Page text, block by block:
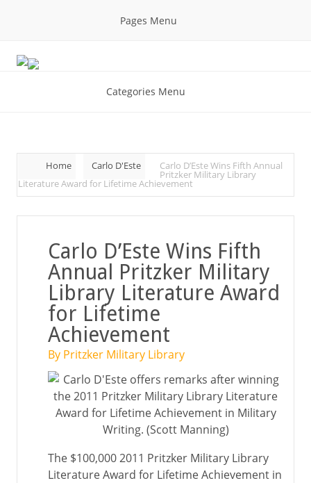
Pages Menu
Categories Menu
Home Carlo D'Este Carlo D’Este Wins Fifth Annual
Pritzker Military Library
Literature Award for Lifetime Achievement
Carlo D’Este Wins Fifth
Annual Pritzker Military
Library Literature Award
for Lifetime
Achievement
By Pritzker Military Library
The $100,000 2011 Pritzker Military Library
Literature Award for Lifetime Achievement in